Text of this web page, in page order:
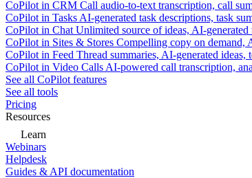
CoPilot in CRM Call audio-to-text transcription, call
CoPilot in Tasks AI-generated task descriptions, task
CoPilot in Chat Unlimited source of ideas, AI-
CoPilot in Sites & Stores Compelling copy on demand,
CoPilot in Feed Thread summaries, AI-generated
CoPilot in Video Calls AI-powered call transcription,
See all CoPilot features
See all tools
Pricing
Resources
Learn
Webinars
Helpdesk
Guides & API documentation